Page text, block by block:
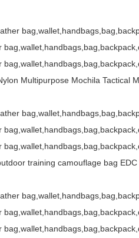
Multipurpose Mochila Tactical
training camouflage bag